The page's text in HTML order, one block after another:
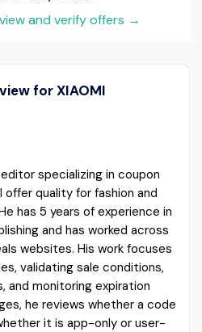
and verify offers →
for XIAOMI
specializing in coupon
quality for fashion and
has 5 years of experience in
and has worked across
websites. His work focuses
validating sale conditions,
and monitoring expiration
he reviews whether a code
it is app-only or user-